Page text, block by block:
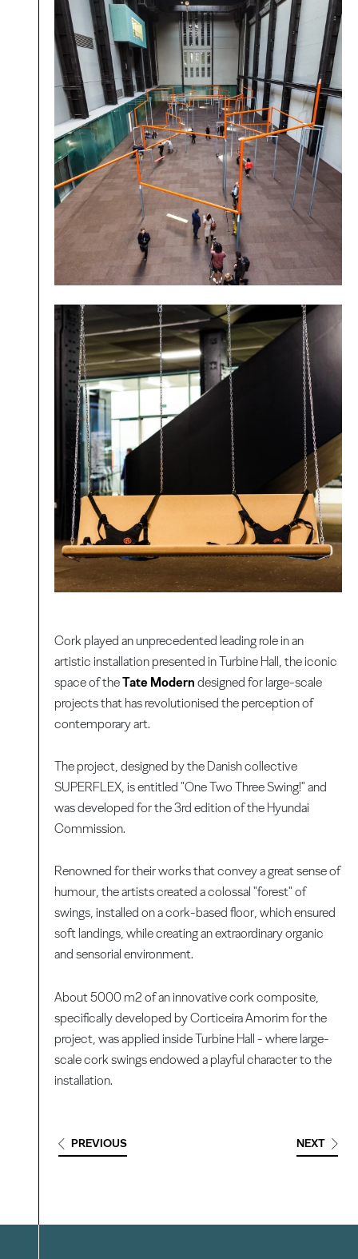
Cork played an unprecedented leading role in an
artistic installation presented in Turbine Hall, the iconic
space of theTate Modern designed for large-scale
projects that has revolutionised the perception of
contemporary art.
The project, designed by the Danish collective
SUPERFLEX, is entitled "One Two Three Swing!" and
was developed for the 3rd edition of the Hyundai
Commission.
Renowned for their works that convey a great sense of
humour, the artists created a colossal "forest" of
swings, installed on a cork-based floor, which ensured
soft landings, while creating an extraordinary organic
and sensorial environment.
About 5000 m2 of an innovative cork composite,
specifically developed by Corticeira Amorim for the
project, was applied inside Turbine Hall - where large-
scale cork swings endowed a playful character to the
installation.
PREVIOUS NEXT